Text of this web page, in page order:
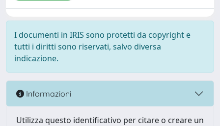
I documenti in IRIS sono protetti da copyright e
tutti i diritti sono riservati, salvo diversa
indicazione.
Informazioni
Utilizza questo identificativo per citare o creare un